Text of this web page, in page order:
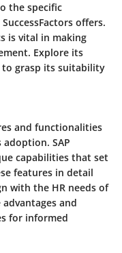
the specific
offers.
is vital in making
Explore its
to grasp its suitability
and functionalities
SAP
capabilities that set
features in detail
with the HR needs of
and
for informed